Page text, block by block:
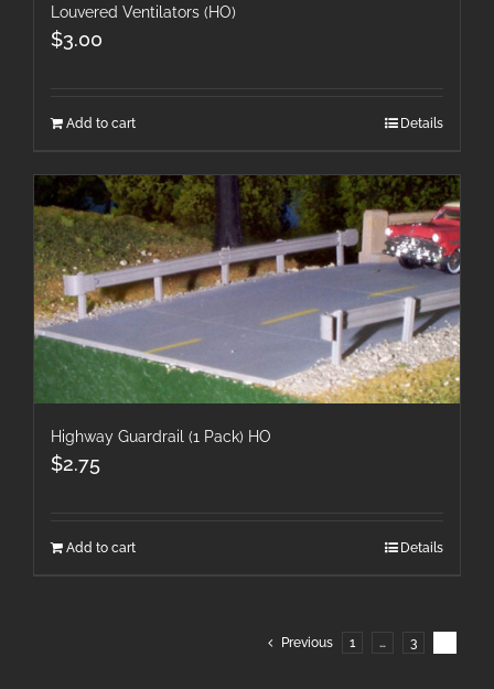
Louvered Ventilators (HO)
$3.00
Add to cart Details
Highway Guardrail (1 Pack) HO
$2.75
Add to cart Details
Previous 1 … 3